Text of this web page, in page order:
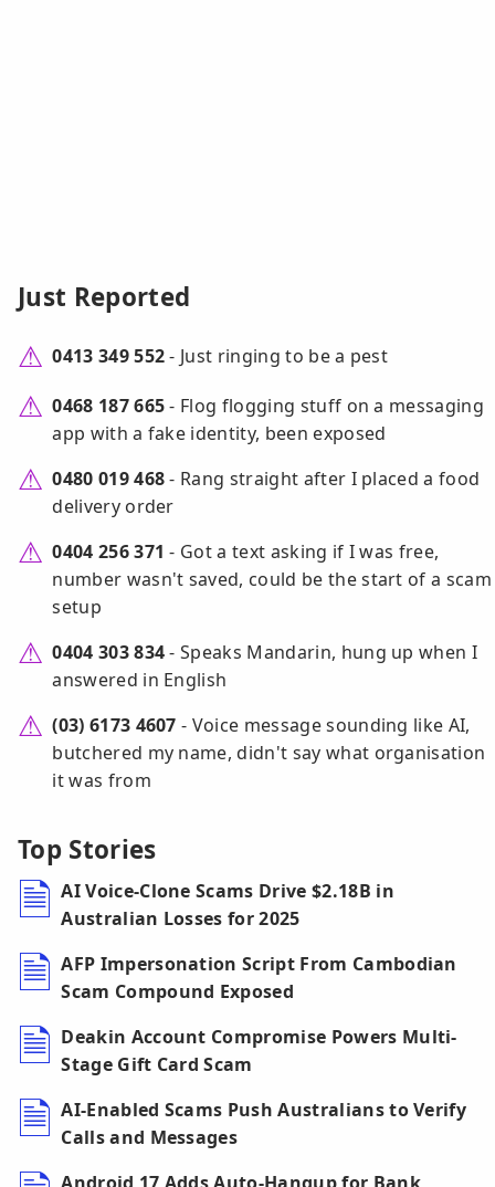
Just Reported
0413 349 552- Just ringing to be a pest
0468 187 665- Flog flogging stuff on a messaging
app with a fake identity, been exposed
0480 019 468- Rang straight after I placed a food
delivery order
0404 256 371 - Got a text asking if I was free,
number wasn't saved, could be the start of a scam
setup
0404 303 834- Speaks Mandarin, hung up when I
answered in English
(03) 6173 4607 - Voice message sounding like AI,
butchered my name, didn't say what organisation
it was from
Top Stories
AI Voice-Clone Scams Drive $2.18B in
Australian Losses for 2025
AFP Impersonation Script From Cambodian
Scam Compound Exposed
Deakin Account Compromise Powers Multi-
Stage Gift Card Scam
AI-Enabled Scams Push Australians to Verify
Calls and Messages